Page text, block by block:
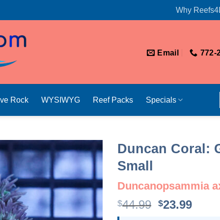
Why
Email 772-
Rock WYSIWYG Reef Packs Specials
Duncan Coral:
Small
Duncanopsammia
$44.99 Original
$23.99